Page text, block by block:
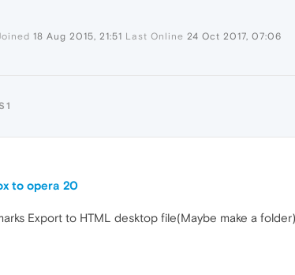
18 Aug 2015, 21:51 Last Online 24 Oct 2017, 07:06
to opera 20
Export to HTML desktop file(Maybe make a folder)